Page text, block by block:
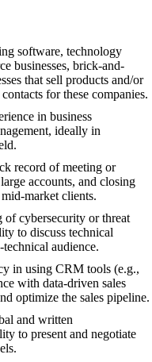
software, technology
businesses, brick-and-
that sell products and/or
for these companies.
in business
ideally in
record of meeting or
accounts, and closing
market clients.
of cybersecurity or threat
to discuss technical
audience.
in using CRM tools (e.g.,
with data-driven sales
optimize the sales pipeline.
and written
to present and negotiate